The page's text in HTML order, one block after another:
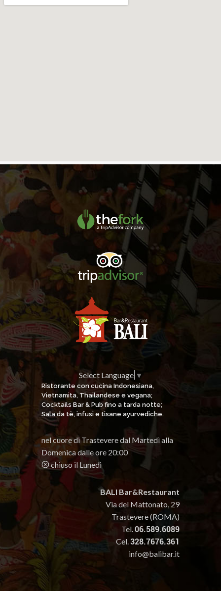
Select Language ▼
Ristorante con cucina Indonesiana,
Vietnamita, Thailandese e vegana;
Cocktails Bar & Pub fino a tarda notte;
Sala da tè, infusi e tisane ayurvediche.
nel cuore di Trastevere dal Martedì alla
Domenica dalle ore 20:00
chiuso il Lunedì
BALI Bar&Restaurant
Via del Mattonato, 29
Trastevere (ROMA)
Tel.06.589.6089
Cel.328.7676.361
info@balibar.it